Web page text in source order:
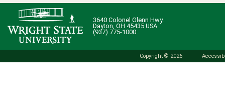
3640 Colonel Glenn Hwy.
Dayton, OH 45435 USA
(937) 775-1000
Copyright © 2026